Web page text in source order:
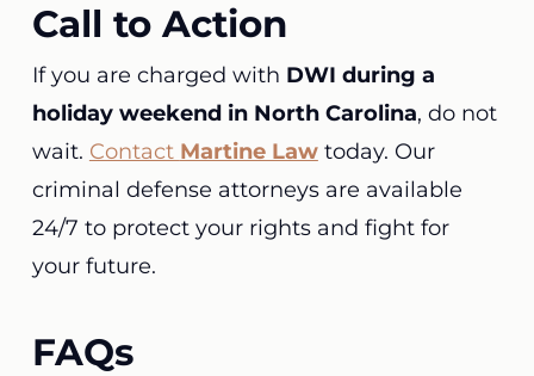
Call to Action
If you are charged with DWI during a
holiday weekend in North Carolina, do not
wait. Contact Martine Lawtoday. Our
criminal defense attorneys are available
24/7 to protect your rights and fight for
your future.
FAQs